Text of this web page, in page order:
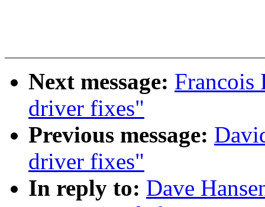
Next message: Francois
driver fixes"
Previous message:
driver fixes"
In reply to: Dave